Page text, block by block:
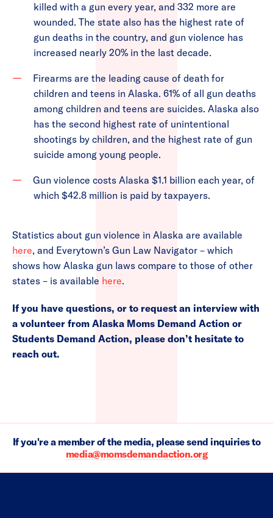
killed with a gun every year, and 332 more are
wounded. The state also has the highest rate of
gun deaths in the country, and gun violence has
increased nearly 20% in the last decade.
Firearms are the leading cause of death for
children and teens in Alaska. 61% of all gun deaths
among children and teens are suicides. Alaska also
has the second highest rate of unintentional
shootings by children, and the highest rate of gun
suicide among young people.
Gun violence costs Alaska $1.1 billion each year, of
which $42.8 million is paid by taxpayers.
Statistics about gun violence in Alaska are available
here, and Everytown’s Gun Law Navigator – which
shows how Alaska gun laws compare to those of other
states – is available here.
If you have questions, or to request an interview with
a volunteer from Alaska Moms Demand Action or
Students Demand Action, please don’t hesitate to
reach out.
If you're a member of the media, please send inquiries to
media@momsdemandaction.org